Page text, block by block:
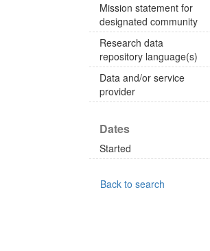
Mission statement for
designated community
Research data
repository language(s)
Data and/or service
provider
Dates
Started
Back to search